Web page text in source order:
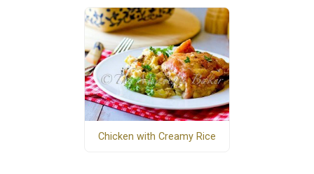
Chicken with Creamy Rice